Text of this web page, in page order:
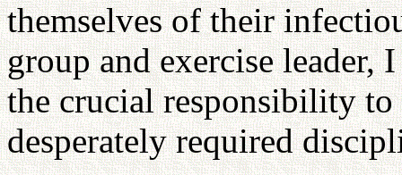
themselves of their
group and exercise
the crucial responsibility
desperately required